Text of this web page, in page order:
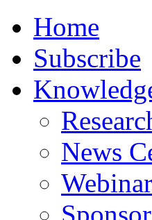
Home
Subscribe
News